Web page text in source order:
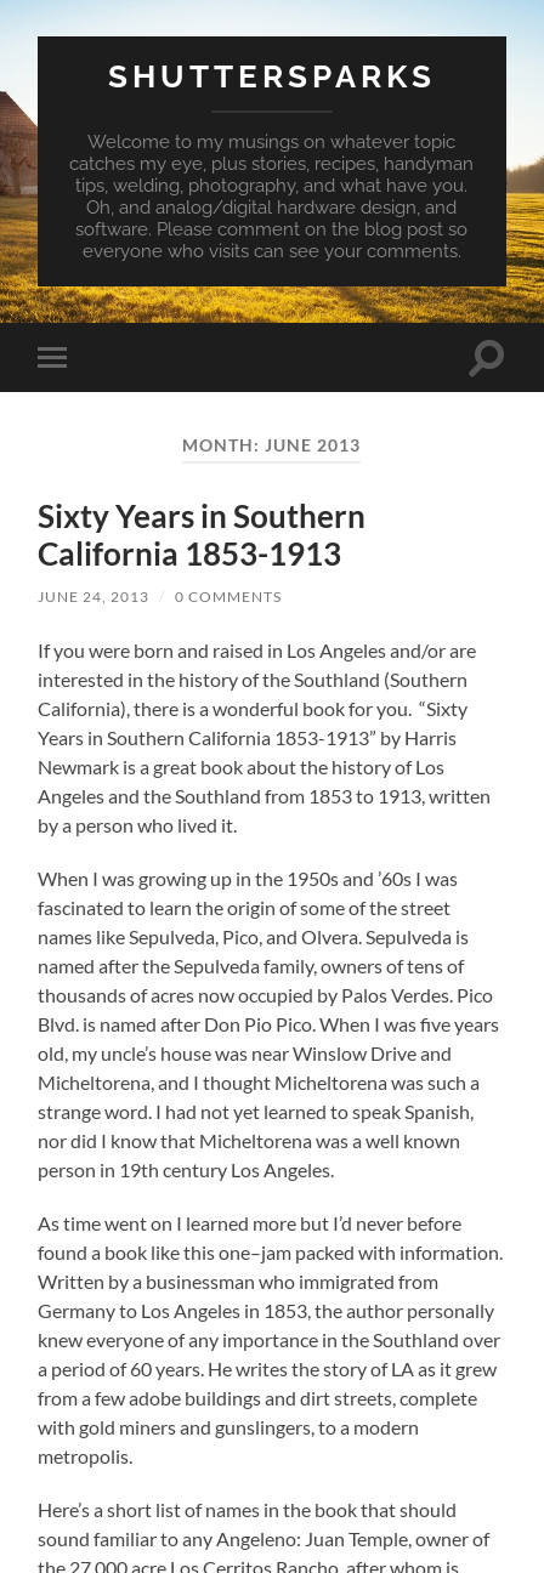
SHUTTERSPARKS
Welcome to my musings on whatever topic
catches my eye, plus stories, recipes, handyman
tips, welding, photography, and what have you.
Oh, and analog/digital hardware design, and
software. Please comment on the blog post so
everyone who visits can see your comments.
Toggle
mobile
Toggle
MONTH: JUNE 2013
Sixty Years in Southern
California 1853-1913
JUNE 24, 2013 / 0 COMMENTS
If you were born and raised in Los Angeles and/or are
interested in the history of the Southland (Southern
California), there is a wonderful book for you. “Sixty
Years in Southern California 1853-1913” by Harris
Newmark is a great book about the history of Los
Angeles and the Southland from 1853 to 1913, written
by a person who lived it.
When I was growing up in the 1950s and ’60s I was
fascinated to learn the origin of some of the street
names like Sepulveda, Pico, and Olvera. Sepulveda is
named after the Sepulveda family, owners of tens of
thousands of acres now occupied by Palos Verdes. Pico
Blvd. is named after Don Pio Pico. When I was five years
old, my uncle’s house was near Winslow Drive and
Micheltorena, and I thought Micheltorena was such a
strange word. I had not yet learned to speak Spanish,
nor did I know that Micheltorena was a well known
person in 19th century Los Angeles.
As time went on I learned more but I’d never before
found a book like this one–jam packed with information.
Written by a businessman who immigrated from
Germany to Los Angeles in 1853, the author personally
knew everyone of any importance in the Southland over
a period of 60 years. He writes the story of LA as it grew
from a few adobe buildings and dirt streets, complete
with gold miners and gunslingers, to a modern
metropolis.
Here’s a short list of names in the book that should
sound familiar to any Angeleno: Juan Temple, owner of
the 27,000 acre Los Cerritos Rancho, after whom is